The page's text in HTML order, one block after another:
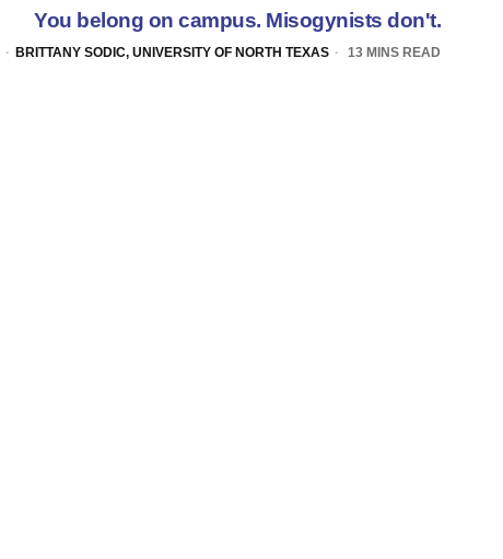
You belong on campus. Misogynists don't.
BRITTANY SODIC, UNIVERSITY OF NORTH TEXAS 13 MINS READ